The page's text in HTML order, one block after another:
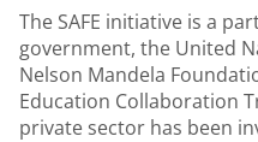
The SAFE initiative is a
government, the United
Nelson Mandela
Education Collaboration
private sector has been